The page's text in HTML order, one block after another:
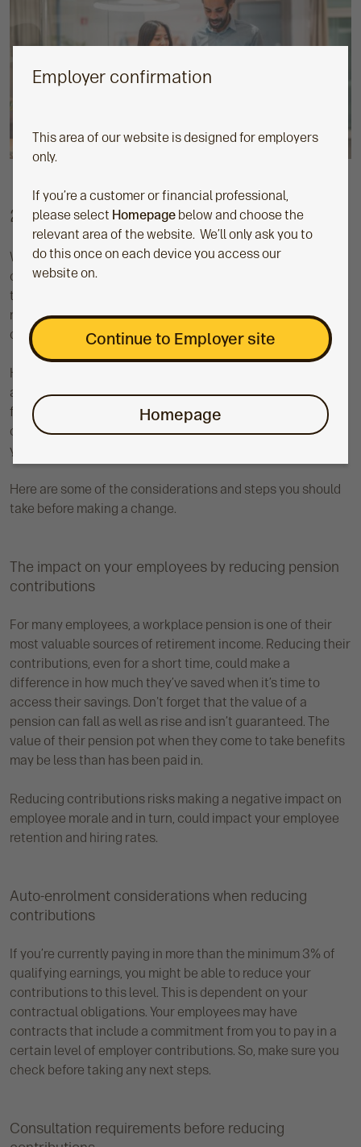
Employer confirmation
This area of our website is designed for employers
only.
If you’re a customer or financial professional,
please select Homepage below and choose the
relevant area of the website. We’ll only ask you to
do this once on each device you access our
website on.
Continue to Employer site
Homepage
2. Reducing your employer contributions
We appreciate that financial uncertainty is posing a
challenge for many businesses. If you currently pay more
than the minimum of 3% in employer pension contributions,
reducing this might be something you have considered
doing to cut costs.
However, reducing your employer contributions isn’t quite
as straightforward as increasing them. There are several
factors you need to consider. Significantly reducing
contributions, even temporarily, could have a big impact on
your employees’ retirement savings further down the line.
Here are some of the considerations and steps you should
take before making a change.
The impact on your employees by reducing pension
contributions
For many employees, a workplace pension is one of their
most valuable sources of retirement income. Reducing their
contributions, even for a short time, could make a
difference in how much they’ve saved when it’s time to
access their savings. Don't forget that the value of a
pension can fall as well as rise and isn’t guaranteed. The
value of their pension pot when they come to take benefits
may be less than has been paid in.
Reducing contributions risks making a negative impact on
employee morale and in turn, could impact your employee
retention and hiring rates.
Auto-enrolment considerations when reducing
contributions
If you’re currently paying in more than the minimum 3% of
qualifying earnings, you might be able to reduce your
contributions to this level. This is dependent on your
contractual obligations. Your employees may have
contracts that include a commitment from you to pay in a
certain level of employer contributions. So, make sure you
check before taking any next steps.
Consultation requirements before reducing